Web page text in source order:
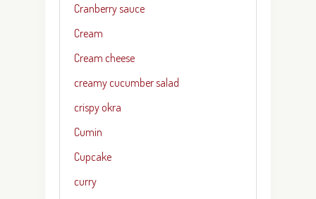
Cranberry sauce
Cream
Cream cheese
creamy cucumber salad
crispy okra
Cumin
Cupcake
curry